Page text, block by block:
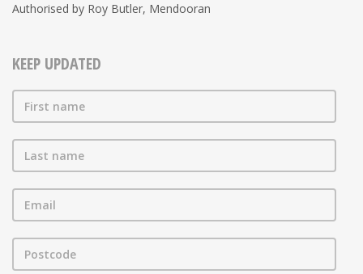
Authorised by Roy Butler, Mendooran
KEEP UPDATED
First name
Last name
Email
Postcode